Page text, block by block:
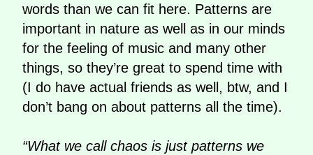
words than we can fit here. Patterns are
important in nature as well as in our minds
for the feeling of music and many other
things, so they’re great to spend time with
(I do have actual friends as well, btw, and I
don’t bang on about patterns all the time).
“What we call chaos is just patterns we